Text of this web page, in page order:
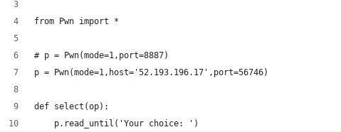
from Pwn import *
# p = Pwn(mode=1,port=8887)
p = Pwn(mode=1,host='52.193.196.17',port=56746)
def select(op):
	p.read_until('Your choice: ')